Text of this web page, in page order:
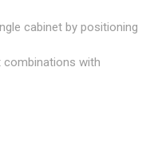
cabinet by positioning
combinations with